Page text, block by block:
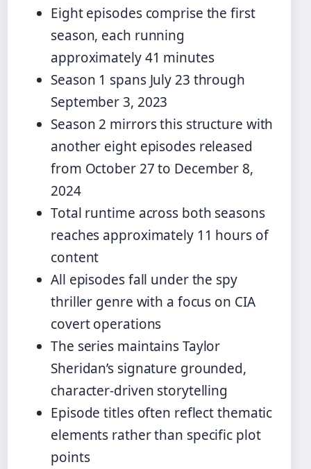
Eight episodes comprise the first
season, each running
approximately 41 minutes
Season 1 spans July 23 through
September 3, 2023
Season 2 mirrors this structure with
another eight episodes released
from October 27 to December 8,
2024
Total runtime across both seasons
reaches approximately 11 hours of
content
All episodes fall under the spy
thriller genre with a focus on CIA
covert operations
The series maintains Taylor
Sheridan’s signature grounded,
character-driven storytelling
Episode titles often reflect thematic
elements rather than specific plot
points